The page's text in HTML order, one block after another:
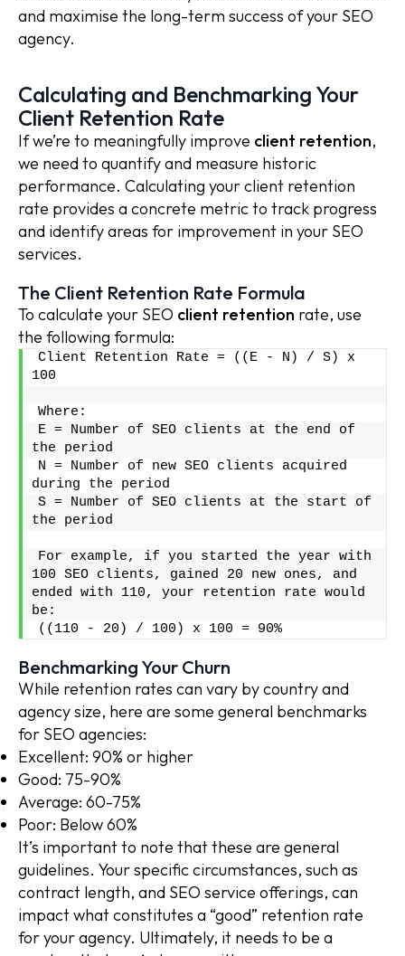
and maximise the long-term success of your SEO
agency.
Calculating and Benchmarking Your
Client Retention Rate
If we’re to meaningfully improve client retention,
we need to quantify and measure historic
performance. Calculating your client retention
rate provides a concrete metric to track progress
and identify areas for improvement in your SEO
services.
The Client Retention Rate Formula
To calculate your SEO client retention rate, use
the following formula:
Client Retention Rate = ((E - N) / S) x
100
Where:
E = Number of SEO clients at the end of
the period
N = Number of new SEO clients acquired
during the period
S = Number of SEO clients at the start of
the period
For example, if you started the year with
100 SEO clients, gained 20 new ones, and
ended with 110, your retention rate would
be:
((110 - 20) / 100) x 100 = 90%
Benchmarking Your Churn
While retention rates can vary by country and
agency size, here are some general benchmarks
for SEO agencies:
Excellent: 90% or higher
Good: 75-90%
Average: 60-75%
Poor: Below 60%
It’s important to note that these are general
guidelines. Your specific circumstances, such as
contract length, and SEO service offerings, can
impact what constitutes a “good” retention rate
for your agency. Ultimately, it needs to be a